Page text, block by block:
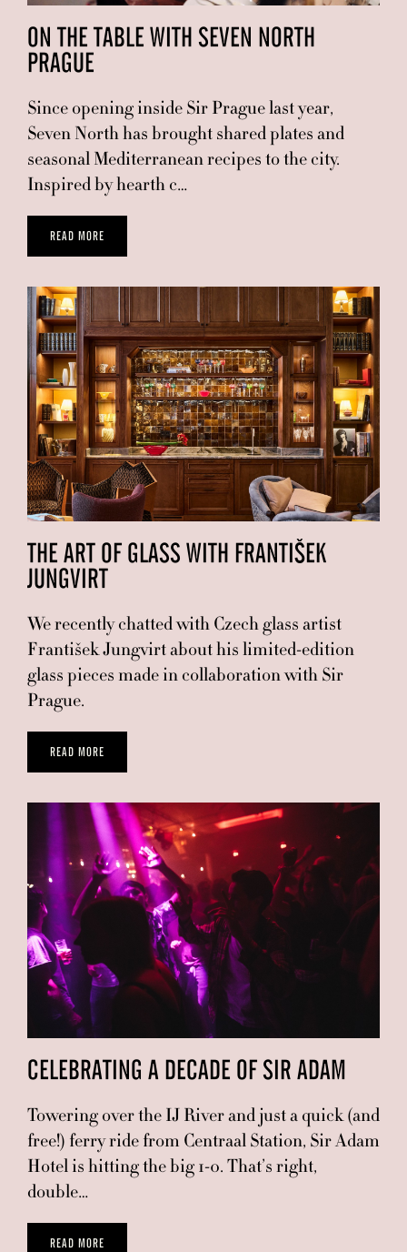
ON THE TABLE WITH SEVEN NORTH
PRAGUE
Since opening inside Sir Prague last year,
Seven North has brought shared plates and
seasonal Mediterranean recipes to the city.
Inspired by hearth c…
READ MORE
THE ART OF GLASS WITH FRANTIŠEK
JUNGVIRT
We recently chatted with Czech glass artist
František Jungvirt about his limited-edition
glass pieces made in collaboration with Sir
Prague.
READ MORE
CELEBRATING A DECADE OF SIR ADAM
Towering over the IJ River and just a quick (and
free!) ferry ride from Centraal Station, Sir Adam
Hotel is hitting the big 1-0. That’s right,
double…
READ MORE